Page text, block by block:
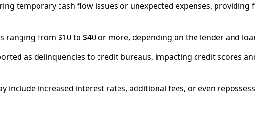
temporary cash flow issues or unexpected expenses, providing
ranging from $10 to $40 or more, depending on the lender and
as delinquencies to credit bureaus, impacting credit scores
include increased interest rates, additional fees, or even